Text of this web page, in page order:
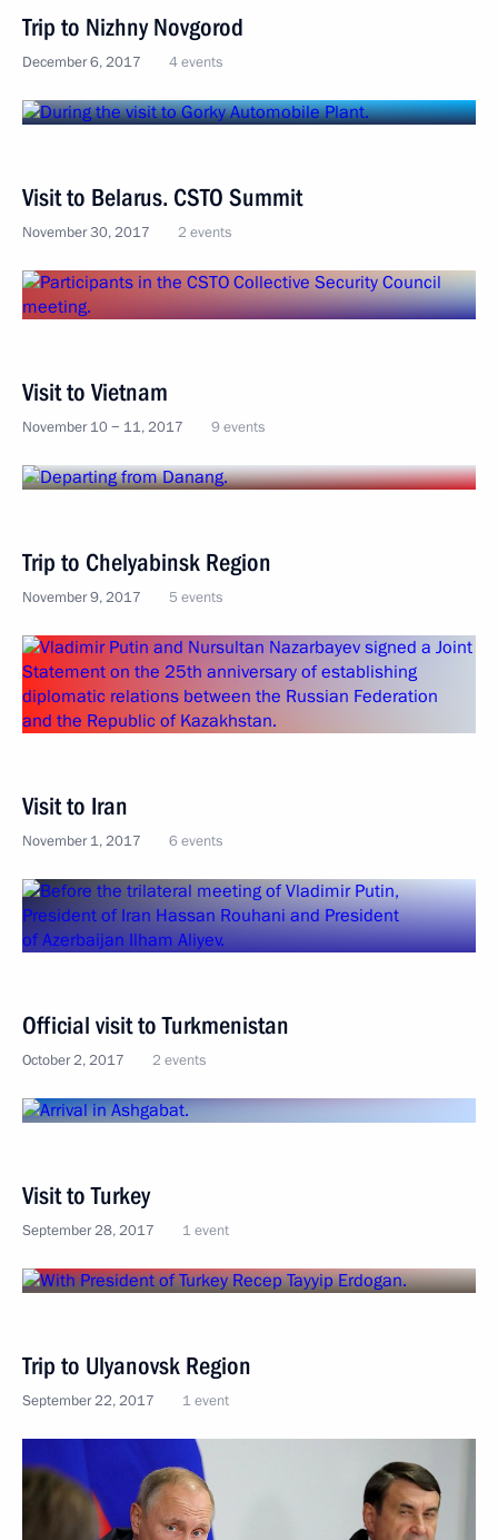
Trip to Nizhny Novgorod
December 6, 2017 4 events
Visit to Belarus. CSTO Summit
November 30, 2017 2 events
Visit to Vietnam
November 10 − 11, 2017 9 events
Trip to Chelyabinsk Region
November 9, 2017 5 events
Visit to Iran
November 1, 2017 6 events
Official visit to Turkmenistan
October 2, 2017 2 events
Visit to Turkey
September 28, 2017 1 event
Trip to Ulyanovsk Region
September 22, 2017 1 event